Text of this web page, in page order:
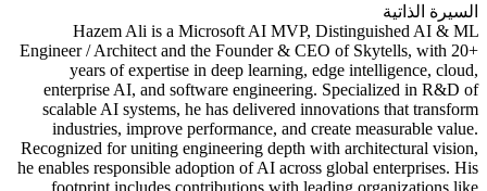
السيرة الذاتية
Hazem Ali is a Microsoft AI MVP, Distinguished AI & ML
Engineer / Architect and the Founder & CEO of Skytells, with 20+
years of expertise in deep learning, edge intelligence, cloud,
enterprise AI, and software engineering. Specialized in R&D of
scalable AI systems, he has delivered innovations that transform
industries, improve performance, and create measurable value.
Recognized for uniting engineering depth with architectural vision,
he enables responsible adoption of AI across global enterprises. His
footprint includes contributions with leading organizations like